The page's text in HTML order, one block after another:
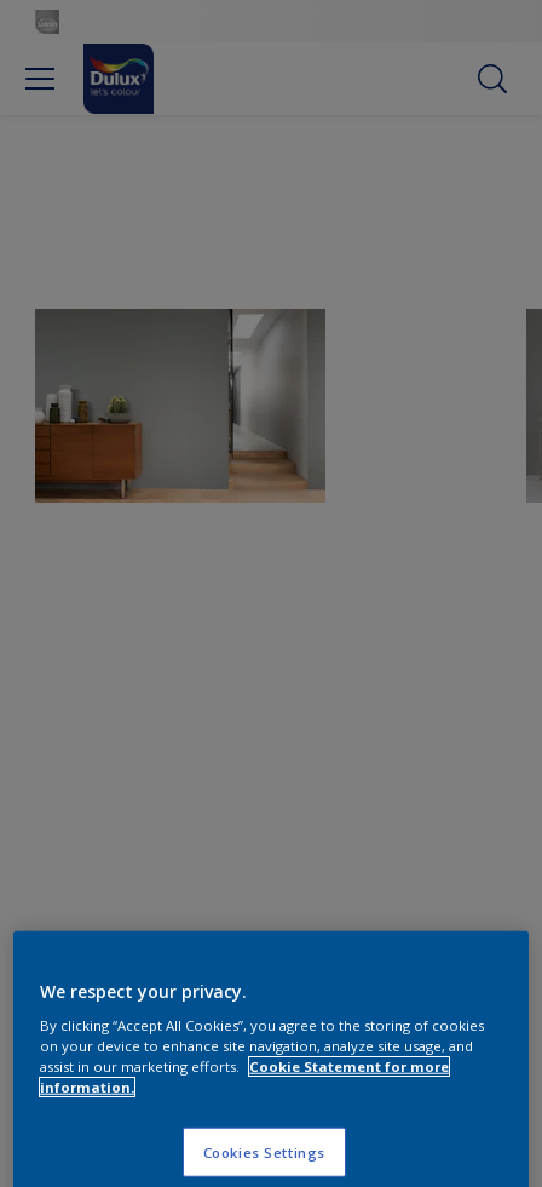
We respect your privacy.
By clicking “Accept All Cookies”, you agree to the storing of cookies
on your device to enhance site navigation, analyze site usage, and
assist in our marketing efforts.
Cookie Statement for more
information.
Cookies Settings